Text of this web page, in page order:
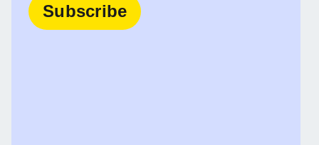
Subscribe